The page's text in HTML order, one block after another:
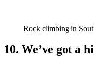
Rock climbing in
10. We’ve got a